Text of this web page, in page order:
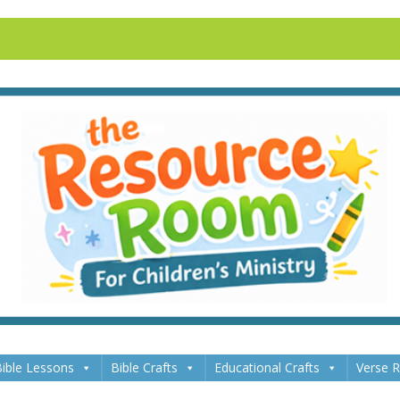
Lessons Bible Crafts Educational Crafts Verse